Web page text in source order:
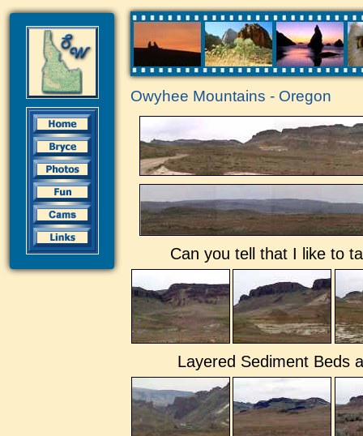
Owyhee Mountains - Oregon
Can you tell that I like to
Layered Sediment Beds